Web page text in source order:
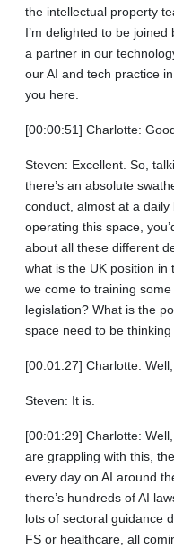
the intellectual property
I’m delighted to be
a partner in our
our AI and tech practice
you here.
[00:00:51] Charlotte:
Steven: Excellent. So,
there’s an absolute
conduct, almost at a
operating this space,
about all these different
what is the UK position in
we come to training
legislation? What is the
space need to be
[00:01:27] Charlotte:
Steven: It is.
[00:01:29] Charlotte:
are grappling with this,
every day on AI around
there’s hundreds of AI
lots of sectoral guidance
FS or healthcare, all